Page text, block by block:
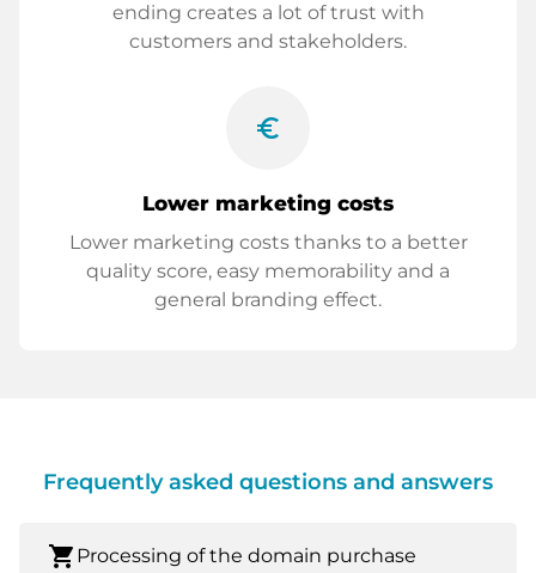
ending creates a lot of trust with
customers and stakeholders.
euro_symbol
Lower marketing costs
Lower marketing costs thanks to a better
quality score, easy memorability and a
general branding effect.
Frequently asked questions and answers
shopping_cart Processing of the domain purchase